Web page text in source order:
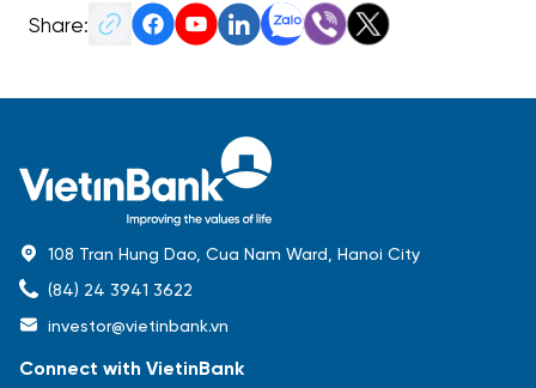
Share:
108 Tran Hung Dao, Cua Nam Ward, Hanoi City
(84) 24 3941 3622
investor@vietinbank.vn
Connect with VietinBank